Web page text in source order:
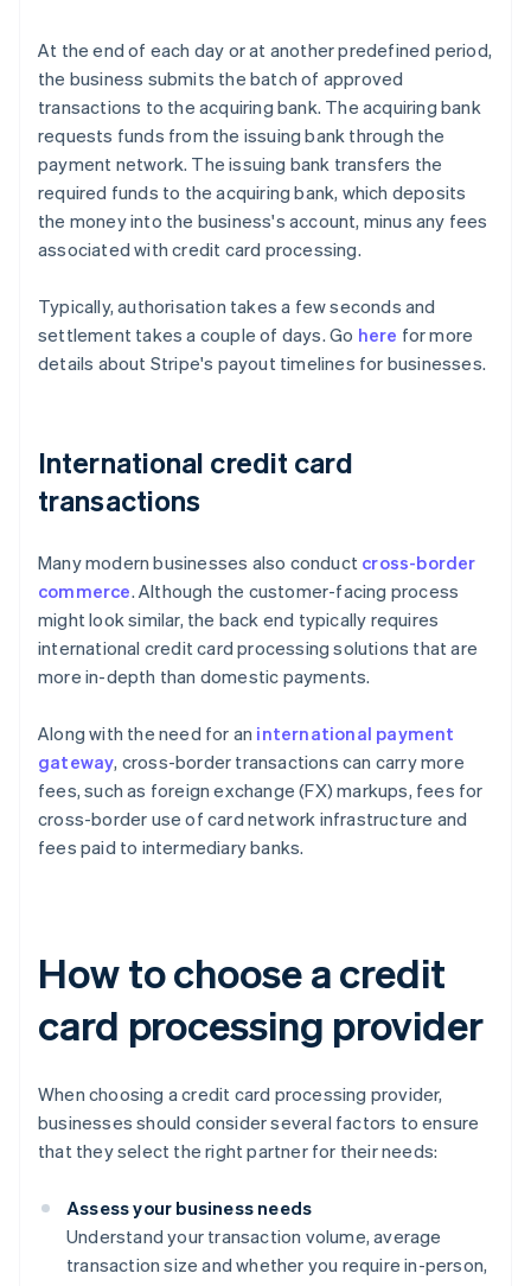
At the end of each day or at another predefined period,
the business submits the batch of approved
transactions to the acquiring bank. The acquiring bank
requests funds from the issuing bank through the
payment network. The issuing bank transfers the
required funds to the acquiring bank, which deposits
the money into the business's account, minus any fees
associated with credit card processing.
Typically, authorisation takes a few seconds and
settlement takes a couple of days. Go here for more
details about Stripe's payout timelines for businesses.
International credit card
transactions
Many modern businesses also conduct cross-border
commerce. Although the customer-facing process
might look similar, the back end typically requires
international credit card processing solutions that are
more in-depth than domestic payments.
Along with the need for an international payment
gateway, cross-border transactions can carry more
fees, such as foreign exchange (FX) markups, fees for
cross-border use of card network infrastructure and
fees paid to intermediary banks.
How to choose a credit
card processing provider
When choosing a credit card processing provider,
businesses should consider several factors to ensure
that they select the right partner for their needs:
Assess your business needs
Understand your transaction volume, average
transaction size and whether you require in-person,